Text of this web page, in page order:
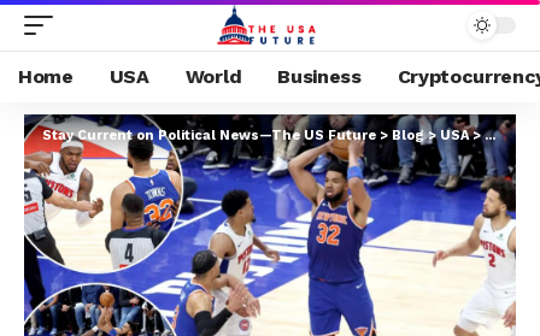
Home USA World Business
Stay Current on Political News—The US Future > Blog> USA>Karl-